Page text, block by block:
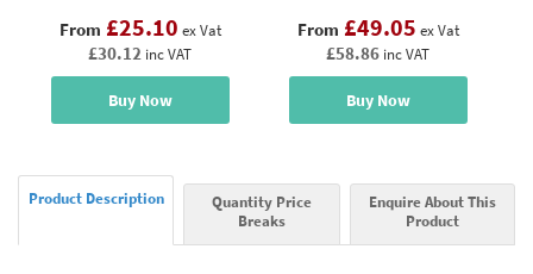
From £25.10 ex Vat
£30.12 inc VAT
Buy Now
From £49.05 ex Vat
£58.86 inc VAT
Buy Now
Product Description
Quantity Price
Breaks
Enquire About This
Product